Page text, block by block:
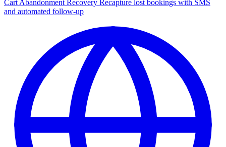
Cart Abandonment Recovery Recapture lost bookings with SMS
and automated follow-up